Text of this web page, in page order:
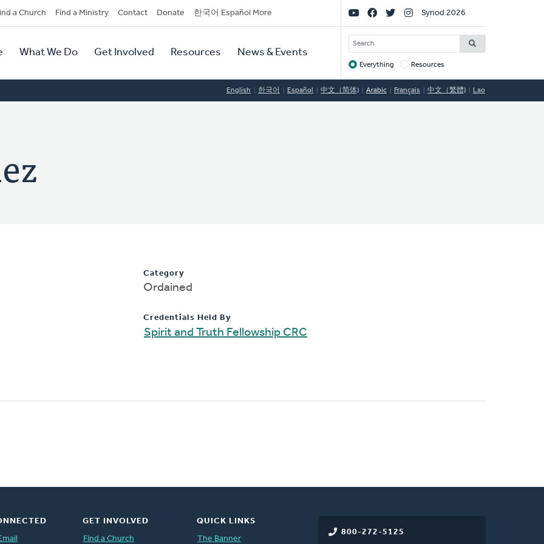
a Church Find a Ministry Contact Donate 한국어 Español More
What We Do Get Involved Resources News & Events
Social
Links
Synod 2026
SEARCH
Target
Everything Resources
English 한국어 Español 中文（简体) Arabic Français 中文（繁體) Lao
Category
Ordained
Credentials Held By
Spirit and Truth Fellowship CRC
800-272-5125
GET INVOLVED
Find a Church
QUICK LINKS
The Banner